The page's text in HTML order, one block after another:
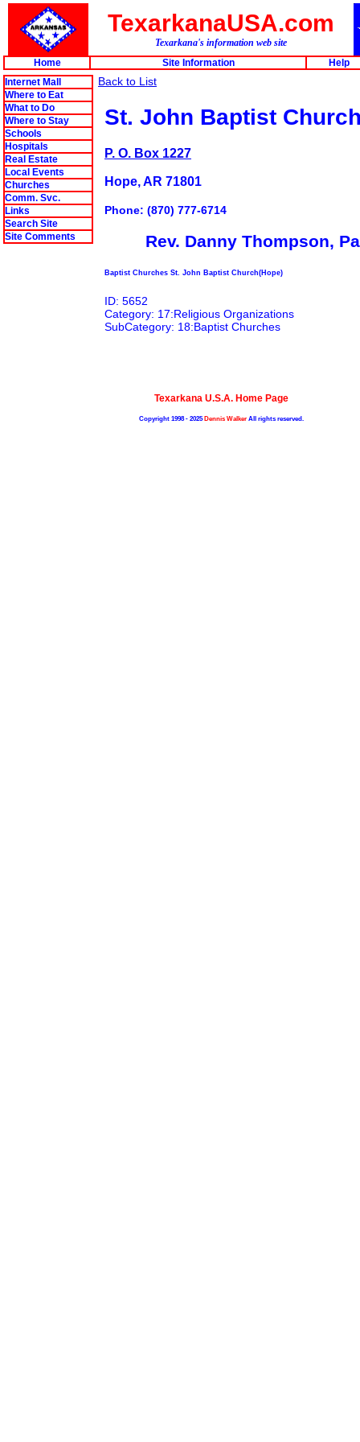
TexarkanaUSA.com
Texarkana's information web site
Home
Site Information
Help
Internet Mall
Where to Eat
What to Do
Where to Stay
Schools
Hospitals
Real Estate
Local Events
Churches
Comm. Svc.
Links
Search Site
Site Comments
Back to List
St. John Baptist
P. O. Box 1227
Hope, AR 71801
Phone: (870) 777-6714
Rev. Danny Thompson,
Baptist Churches St. John Baptist Church(Hope)
ID: 5652
Category: 17:Religious Organizations
SubCategory: 18:Baptist Churches
Texarkana U.S.A. Home Page
Copyright 1998 - 2025Dennis WalkerAll rights reserved.